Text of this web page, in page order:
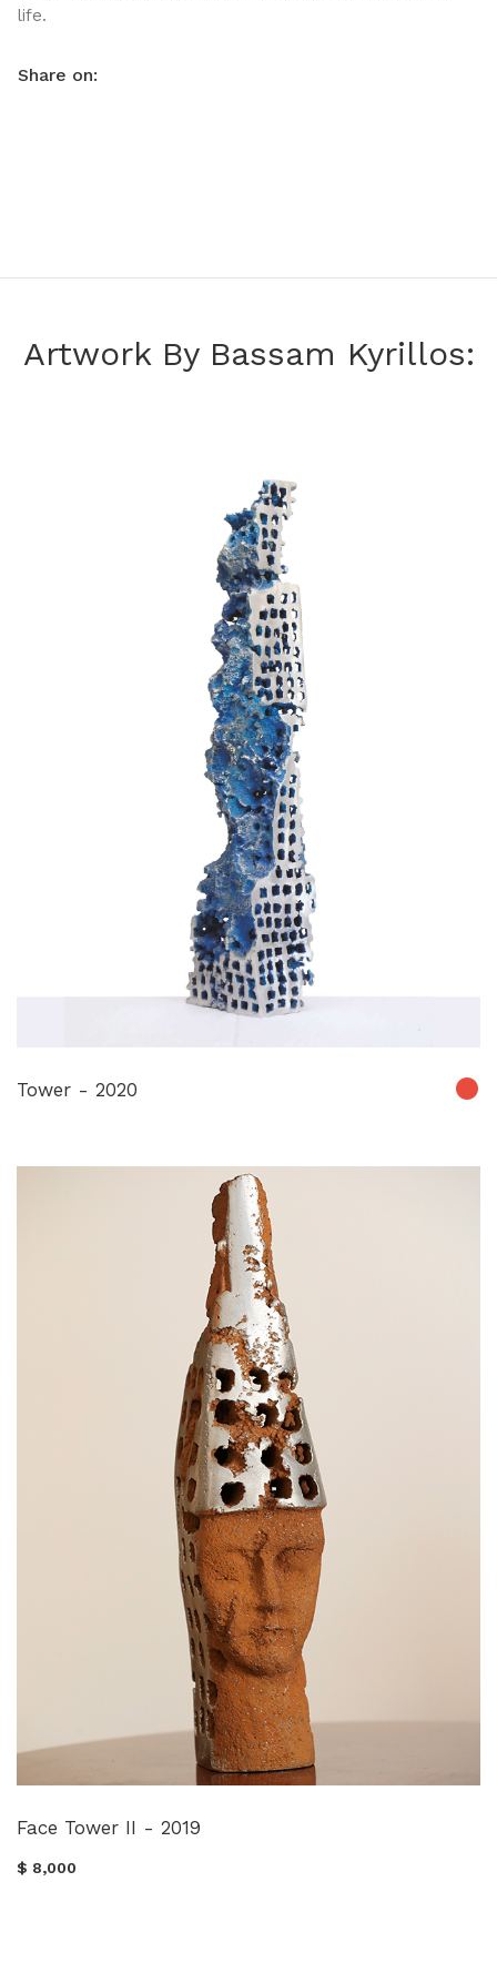
life.
Share on:
Artwork By Bassam Kyrillos:
Tower - 2020
Face Tower II - 2019
$ 8,000